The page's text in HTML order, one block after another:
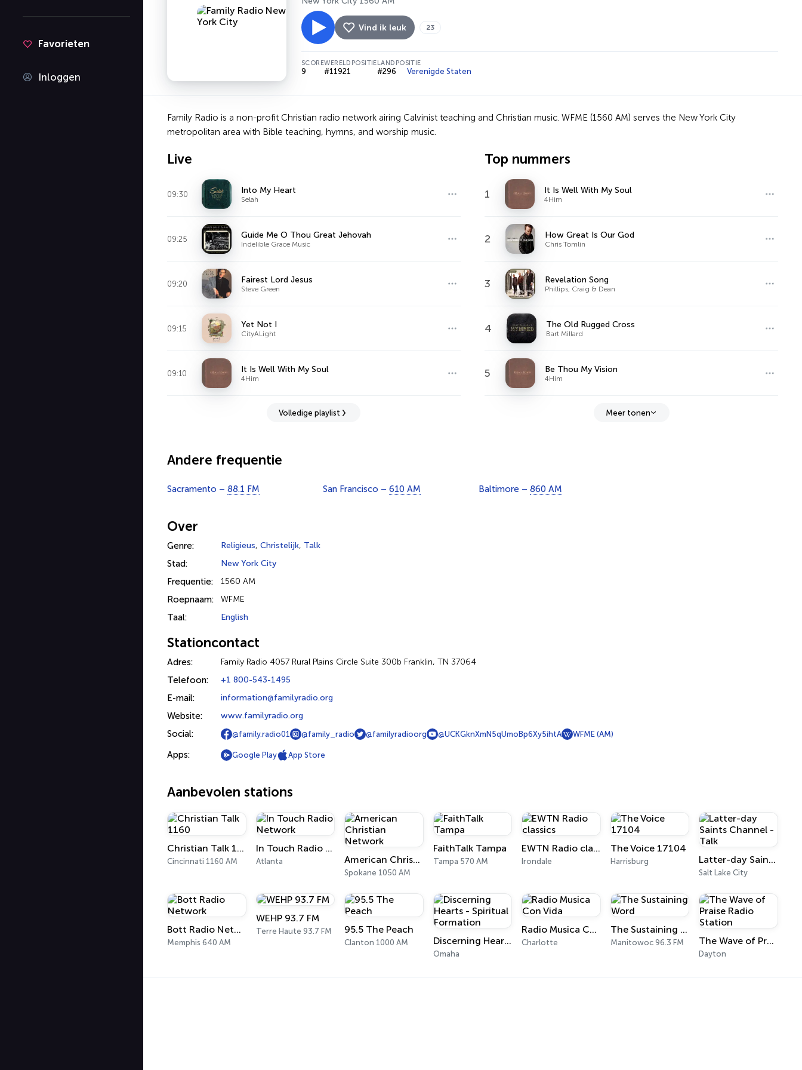
Favorieten
Inloggen
Vind ik leuk 23
SCORE
9
WERELDPOSITIE
#11921
LANDPOSITIE
#296 Verenigde Staten
Family Radio is a non-profit Christian radio network airing Calvinist teaching and Christian music. WFME (1560 AM) serves the New York City
metropolitan area with Bible teaching, hymns, and worship music.
Live
09:30 Into My Heart
Selah
09:25 Guide Me O Thou Great Jehovah
Indelible Grace Music
09:20 Fairest Lord Jesus
Steve Green
09:15 Yet Not I
CityALight
09:10 It Is Well With My Soul
4Him
Volledige playlist
Top nummers
1 It Is Well With My Soul
4Him
2 How Great Is Our God
Chris Tomlin
3 Revelation Song
Phillips, Craig & Dean
4 The Old Rugged Cross
Bart Millard
5 Be Thou My Vision
4Him
Meer tonen
Andere frequentie
Sacramento – 88.1 FM San Francisco – 610 AM Baltimore – 860 AM
Over
Genre: Religieus, Christelijk, Talk
Stad: New York City
Frequentie: 1560 AM
Roepnaam: WFME
Taal: English
Stationcontact
Adres: Family Radio 4057 Rural Plains Circle Suite 300b Franklin, TN 37064
Telefoon: +1 800-543-1495
E-mail: information@familyradio.org
Website: www.familyradio.org
Social: @family.radio01 @family_radio @familyradioorg @UCKGknXmN5qUmoBp6Xy5ihtA WFME (AM)
Apps: Google Play App Store
Aanbevolen stations
Christian Talk 1160
Cincinnati 1160 AM
In Touch Radio Network
Atlanta American Christian Network
Spokane 1050 AM
FaithTalk Tampa
Tampa 570 AM
EWTN Radio classics
Irondale
The Voice 17104
Harrisburg Latter-day Saints Channel - Talk
Salt Lake City
Bott Radio Network
Memphis 640 AM
WEHP 93.7 FM
Terre Haute 93.7 FM 95.5 The Peach
Clanton 1000 AM Discerning Hearts - Spiritual Formation
Omaha
Radio Musica Con Vida
Charlotte
The Sustaining Word
Manitowoc 96.3 FM The Wave of Praise Radio Station
Dayton